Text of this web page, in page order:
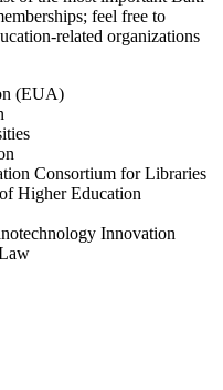
feel free to
related organizations
(EUA)
Consortium for Libraries
Higher Education
Innovation